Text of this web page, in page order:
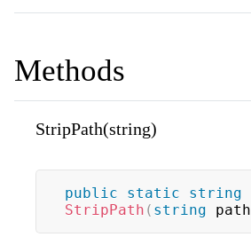
Methods
StripPath(string)
public static
string
StripPath ( string path